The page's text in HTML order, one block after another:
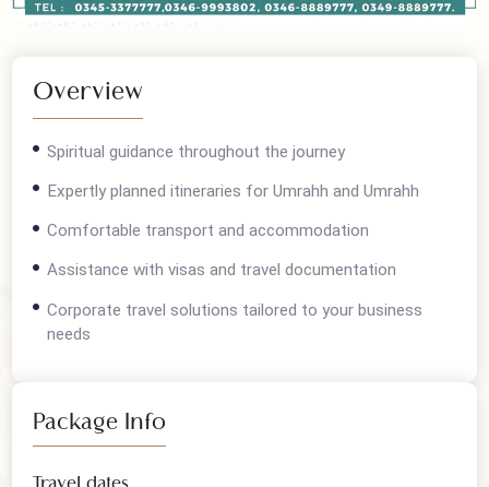
Overview
Spiritual guidance throughout the journey
Expertly planned itineraries for Umrahh and Umrahh
Comfortable transport and accommodation
needs